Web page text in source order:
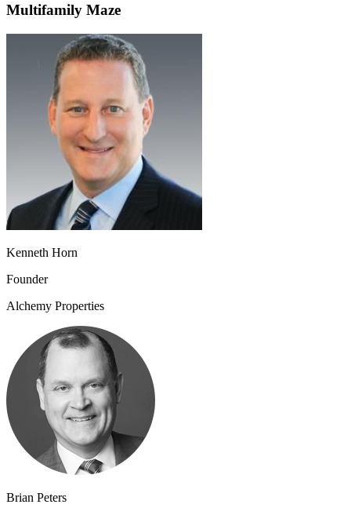
Multifamily Maze
Kenneth Horn
Founder
Alchemy Properties
Brian Peters